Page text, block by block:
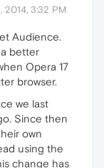
2014, 3:32 PM
Audience.
better
Opera 17
browser.
we last
Since then
own
using the
change has